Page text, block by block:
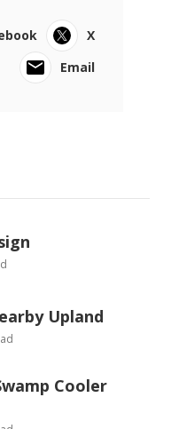
X
Email
Upland
Cooler